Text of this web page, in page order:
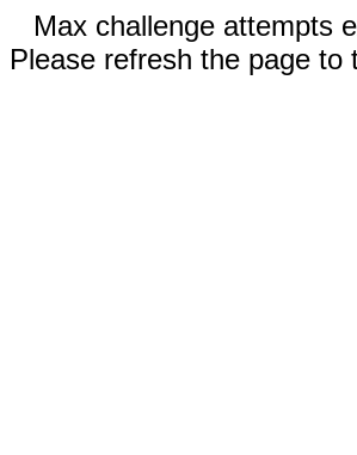
Max challenge attempts
Please refresh the page to